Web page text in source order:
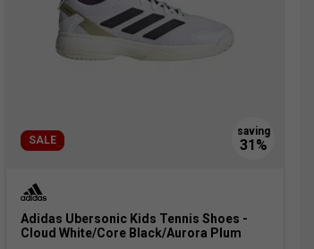
SALE
Adidas Ubersonic Kids Tennis Shoes -
Cloud White/Core Black/Aurora Plum